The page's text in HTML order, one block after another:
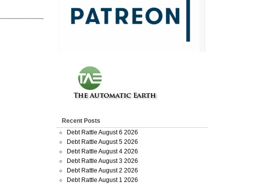
Recent Posts
Debt Rattle August 6 2026
Debt Rattle August 5 2026
Debt Rattle August 4 2026
Debt Rattle August 3 2026
Debt Rattle August 2 2026
Debt Rattle August 1 2026